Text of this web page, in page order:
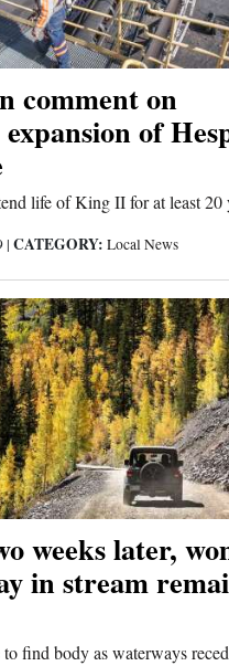
comment on
of
life of King II for at least 20
| CATEGORY: Local News
weeks later,
in stream
find body as waterways